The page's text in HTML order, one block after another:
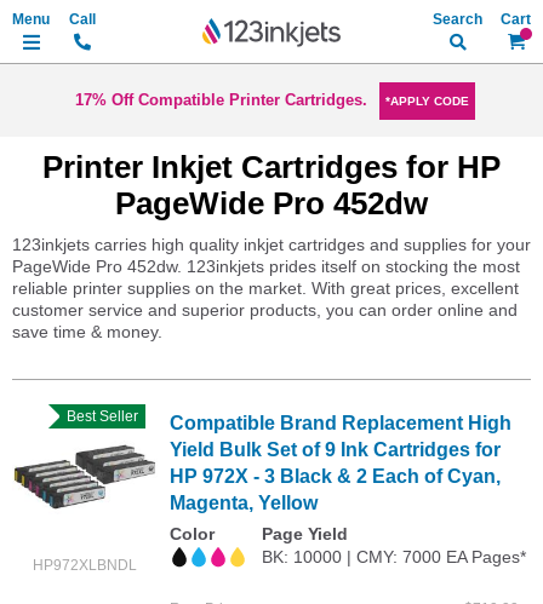
My
Search
17% Off Compatible Printer Cartridges. *APPLY CODE
Printer Inkjet Cartridges for HP
PageWide Pro 452dw
123inkjets carries high quality inkjet cartridges and supplies for your
PageWide Pro 452dw. 123inkjets prides itself on stocking the most
reliable printer supplies on the market. With great prices, excellent
customer service and superior products, you can order online and
save time & money.
HP972XLBNDL
Best Seller
Compatible Brand Replacement High
Yield Bulk Set of 9 Ink Cartridges for
HP 972X - 3 Black & 2 Each of Cyan,
Magenta, Yellow
Color
Page Yield
BK: 10000 | CMY: 7000 EA Pages*